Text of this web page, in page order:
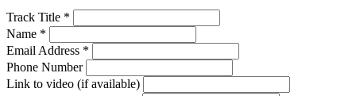
Track Title *
Name *
Email Address *
Phone Number
Link to video (if available)